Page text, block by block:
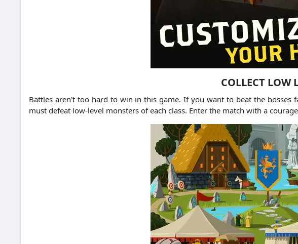
COLLECT LOW
Battles aren’t too hard to win in this game. If you want to beat the bosses
must defeat low-level monsters of each class. Enter the match with a